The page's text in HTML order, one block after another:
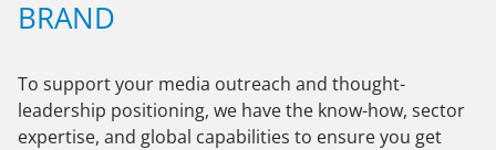
CONTACT US
BRAND
To support your media outreach and thought-
leadership positioning, we have the know-how, sector
expertise, and global capabilities to ensure you get